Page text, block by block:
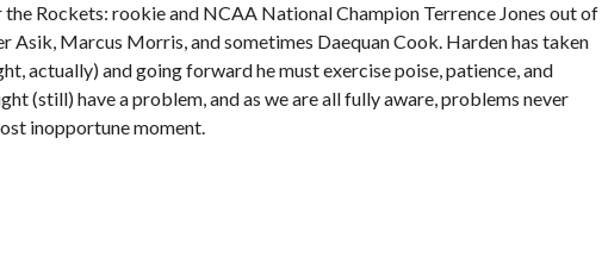
Rockets: rookie and NCAA National Champion Terrence Jones out of
Asik, Marcus Morris, and sometimes Daequan Cook. Harden has taken
actually) and going forward he must exercise poise, patience, and
(still) have a problem, and as we are all fully aware, problems never
inopportune moment.